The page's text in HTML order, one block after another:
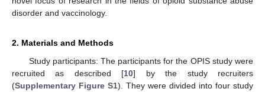
disorder and vaccinology.
2. Materials and Methods
Study participants: The participants for the OPIS study were
recruited as described [10] by the study recruiters
(Supplementary Figure S1). They were divided into four study